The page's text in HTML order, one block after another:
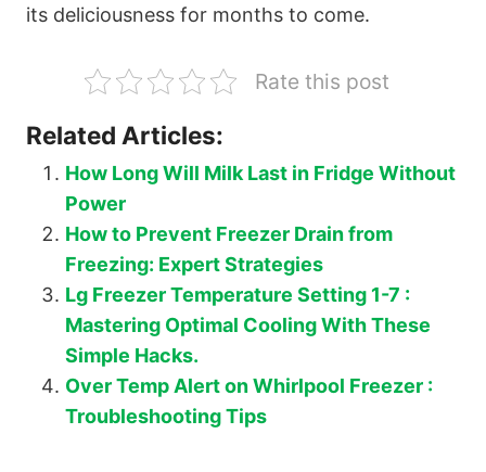
its deliciousness for months to come.
Rate this post
Related Articles:
How Long Will Milk Last in Fridge Without
Power
How to Prevent Freezer Drain from
Freezing: Expert Strategies
Lg Freezer Temperature Setting 1-7 :
Mastering Optimal Cooling With These
Simple Hacks.
Over Temp Alert on Whirlpool Freezer :
Troubleshooting Tips